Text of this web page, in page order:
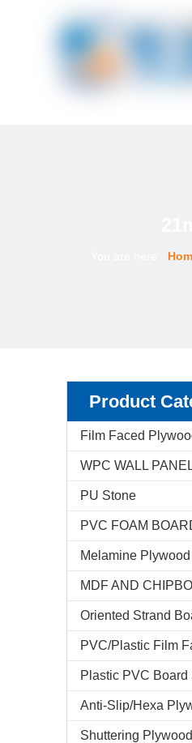
Product
Film Faced
WPC WALL
PU Stone
PVC FOAM
MDF AND
Oriented Strand
Plastic PVC Board
Anti-Slip/Hexa
Shuttering Plywood